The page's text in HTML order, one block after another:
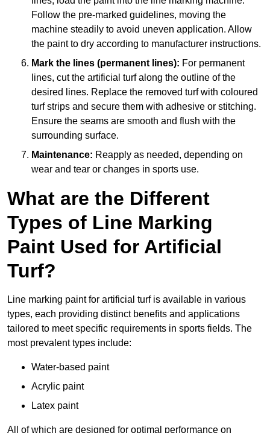
Follow the pre-marked guidelines, moving the
machine steadily to avoid uneven application. Allow
the paint to dry according to manufacturer instructions.
Mark the lines (permanent lines): For permanent
lines, cut the artificial turf along the outline of the
desired lines. Replace the removed turf with coloured
turf strips and secure them with adhesive or stitching.
Ensure the seams are smooth and flush with the
surrounding surface.
Maintenance: Reapply as needed, depending on
wear and tear or changes in sports use.
What are the Different
Types of Line Marking
Paint Used for Artificial
Turf?
Line marking paint for artificial turf is available in various
types, each providing distinct benefits and applications
tailored to meet specific requirements in sports fields. The
most prevalent types include:
Water-based paint
Acrylic paint
Latex paint
All of which are designed for optimal performance on